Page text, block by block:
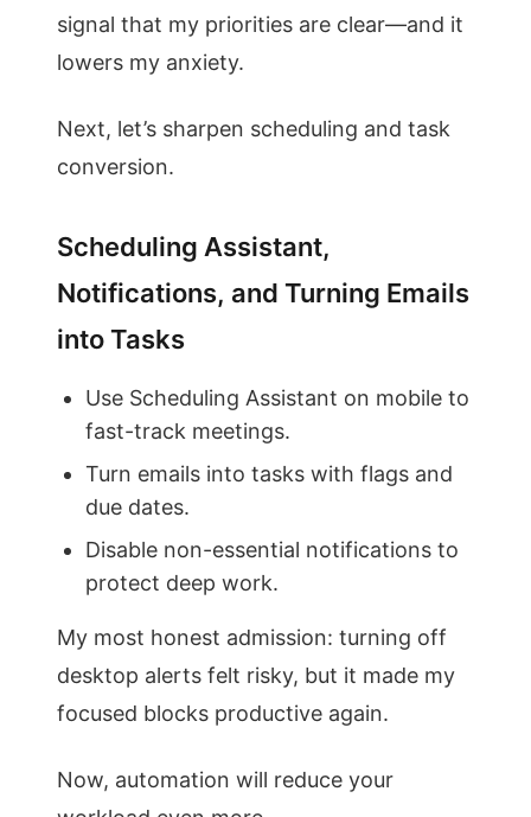
signal that my priorities are clear—and it
lowers my anxiety.
Next, let’s sharpen scheduling and task
conversion.
Scheduling Assistant,
Notifications, and Turning Emails
into Tasks
Use Scheduling Assistant on mobile to
fast-track meetings.
Turn emails into tasks with flags and
due dates.
Disable non-essential notifications to
protect deep work.
My most honest admission: turning off
desktop alerts felt risky, but it made my
focused blocks productive again.
Now, automation will reduce your